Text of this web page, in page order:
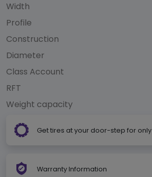
Width
Profile
Construction
Diameter
Class Account
RFT
Weight capacity
Get tires at your door-step for only
Warranty Information